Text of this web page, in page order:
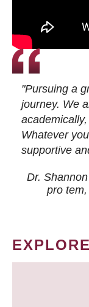
"Pursuing a
journey. We
Whatever
supportive
Dr.
pro tem
EXPLORE